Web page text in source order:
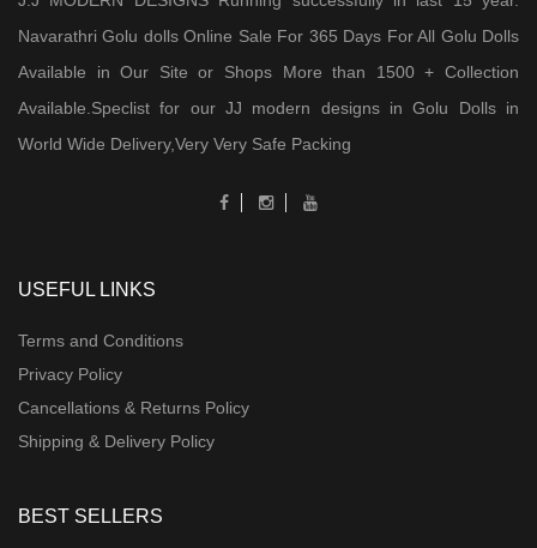
Navarathri Golu dolls Online Sale For 365 Days For All Golu Dolls
Available in Our Site or Shops More than 1500 + Collection
Available.Speclist for our JJ modern designs in Golu Dolls in
World Wide Delivery,Very Very Safe Packing
USEFUL LINKS
Terms and Conditions
Privacy Policy
Cancellations & Returns Policy
Shipping & Delivery Policy
BEST SELLERS